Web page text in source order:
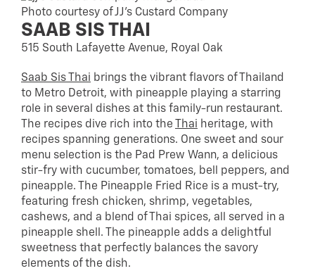
Photo courtesy of JJ’s Custard Company
SAAB SIS THAI
515 South Lafayette Avenue, Royal Oak
Saab Sis Thai brings the vibrant flavors of Thailand
to Metro Detroit, with pineapple playing a starring
role in several dishes at this family-run restaurant.
The recipes dive rich into the
Thai heritage, with
recipes spanning generations. One sweet and sour
menu selection is the Pad Prew Wann, a delicious
stir-fry with cucumber, tomatoes, bell peppers, and
pineapple. The Pineapple Fried Rice is a must-try,
featuring fresh chicken, shrimp, vegetables,
cashews, and a blend of Thai spices, all served in a
pineapple shell. The pineapple adds a delightful
sweetness that perfectly balances the savory
elements of the dish.